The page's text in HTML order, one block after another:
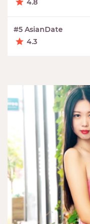
4.8
#5 AsianDate
4.3